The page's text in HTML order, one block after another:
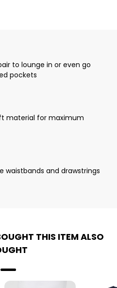
to lounge in or even go
pockets
material for maximum
waistbands and drawstrings
THIS ITEM ALSO